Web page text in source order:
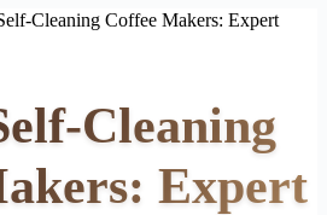
Cleaning Coffee Makers: Expert
Cleaning
Expert